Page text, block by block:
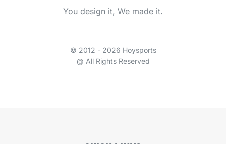
You design it, We made it.
© 2012 - 2026 Hoysports
@ All Rights Reserved